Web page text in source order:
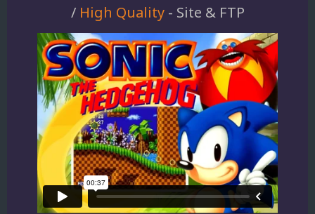
/ High Quality- Site & FTP